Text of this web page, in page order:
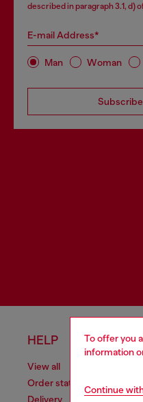
To offer you
information
Continue
described in paragraph 3.1, d)
E-mail Address*
Man Woman
Subscribe
HELP
View all
Order status
Delivery